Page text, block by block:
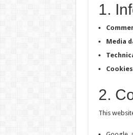
1.
Media
Cookies
2.
This